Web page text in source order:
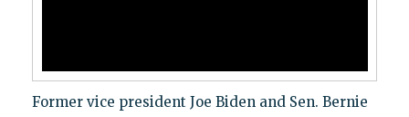
Former vice president Joe Biden and Sen. Bernie